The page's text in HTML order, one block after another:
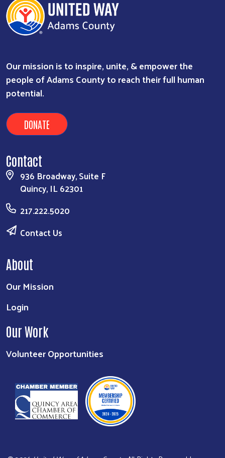
Our mission is to inspire, unite, & empower the
people of Adams County to reach their full human
potential.
DONATE
Contact
936 Broadway, Suite F
Quincy, IL 62301
217.222.5020
Contact Us
About
Our Mission
Login
Our Work
Volunteer Opportunities